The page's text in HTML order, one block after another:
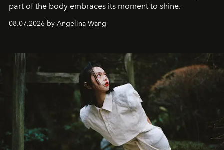
part of the body embraces its moment to shine.
08.07.2026 by Angelina Wang